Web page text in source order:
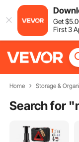
Get$5
First 3
Home Storage &
Search for "